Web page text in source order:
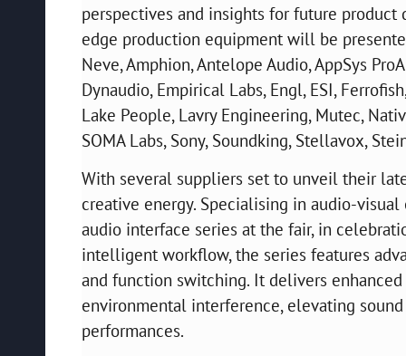
perspectives and insights for future
edge production equipment will be
Neve, Amphion, Antelope Audio, AppSys
Dynaudio, Empirical Labs, Engl, ESI,
Lake People, Lavry Engineering, Mutec,
SOMA Labs, Sony, Soundking, Stellavox,
With several suppliers set to unveil their
creative energy. Specialising in audio-
audio interface series at the fair, in
intelligent workflow, the series features
and function switching. It delivers
environmental interference, elevating
performances.